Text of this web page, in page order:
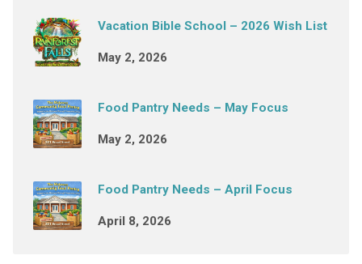
Vacation Bible School – 2026 Wish List
May 2, 2026
Food Pantry Needs – May Focus
May 2, 2026
Food Pantry Needs – April Focus
April 8, 2026